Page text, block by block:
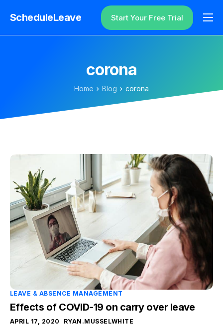
ScheduleLeave
Why ScheduleLeave?
Additional Information
Login
Start Your Free Trial
corona
Home Blog corona
LEAVE & ABSENCE MANAGEMENT
Effects of COVID-19 on carry over leave
APRIL 17, 2020 RYAN.MUSSELWHITE